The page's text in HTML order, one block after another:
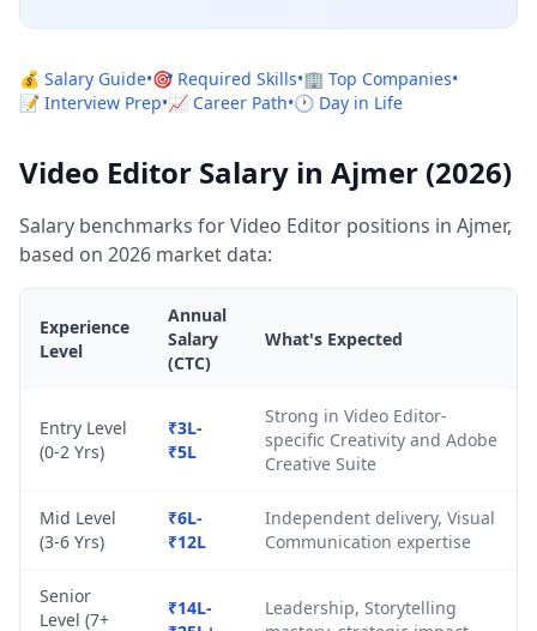
💰 Salary Guide•🎯 Required Skills•🏢 Top Companies•
📝 Interview Prep•📈 Career Path•🕐 Day in Life
Video Editor Salary in Ajmer (2026)
Salary benchmarks for Video Editor positions in Ajmer,
based on 2026 market data:
Experience
Level
Annual
Salary
(CTC)
What's Expected
Entry Level
(0-2 Yrs)
₹3L-
₹5L
Strong in Video Editor-
specific Creativity and Adobe
Creative Suite
Mid Level
(3-6 Yrs)
₹6L-
₹12L
Independent delivery, Visual
Communication expertise
Senior
Level (7+
₹14L-
Leadership, Storytelling